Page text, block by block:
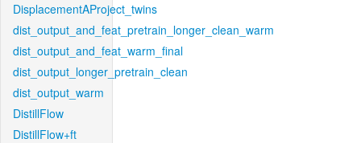
DisplacementAProject_twins
dist_output_and_feat_pretrain_longer_clean_warm
dist_output_and_feat_warm_final
dist_output_longer_pretrain_clean
dist_output_warm
DistillFlow
DistillFlow+ft